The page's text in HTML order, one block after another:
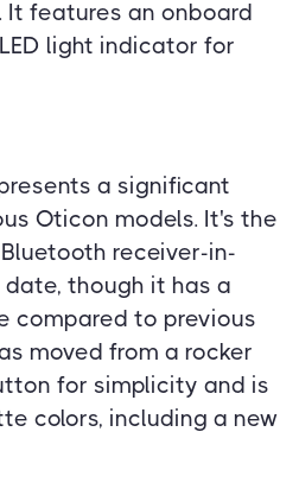
It features an onboard
light indicator for
a significant
Oticon models. It's the
receiver-in-
though it has a
compared to previous
moved from a rocker
for simplicity and is
colors, including a new